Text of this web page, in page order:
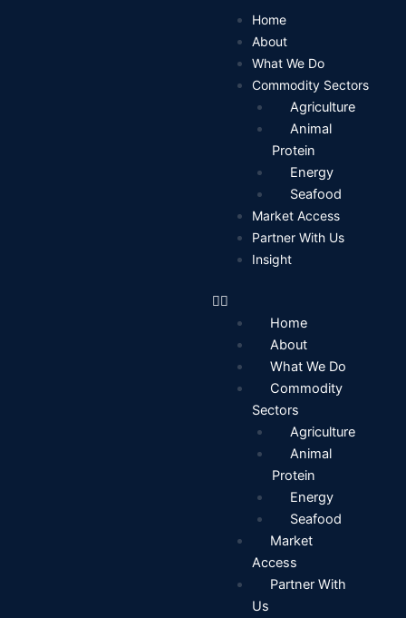
Home
About
What We Do
Commodity Sectors
Agriculture
Animal
Protein
Energy
Seafood
Market Access
Partner With Us
Insight
Home
About
What We Do
Commodity
Sectors
Agriculture
Animal
Protein
Energy
Seafood
Market
Access
Partner With
Us